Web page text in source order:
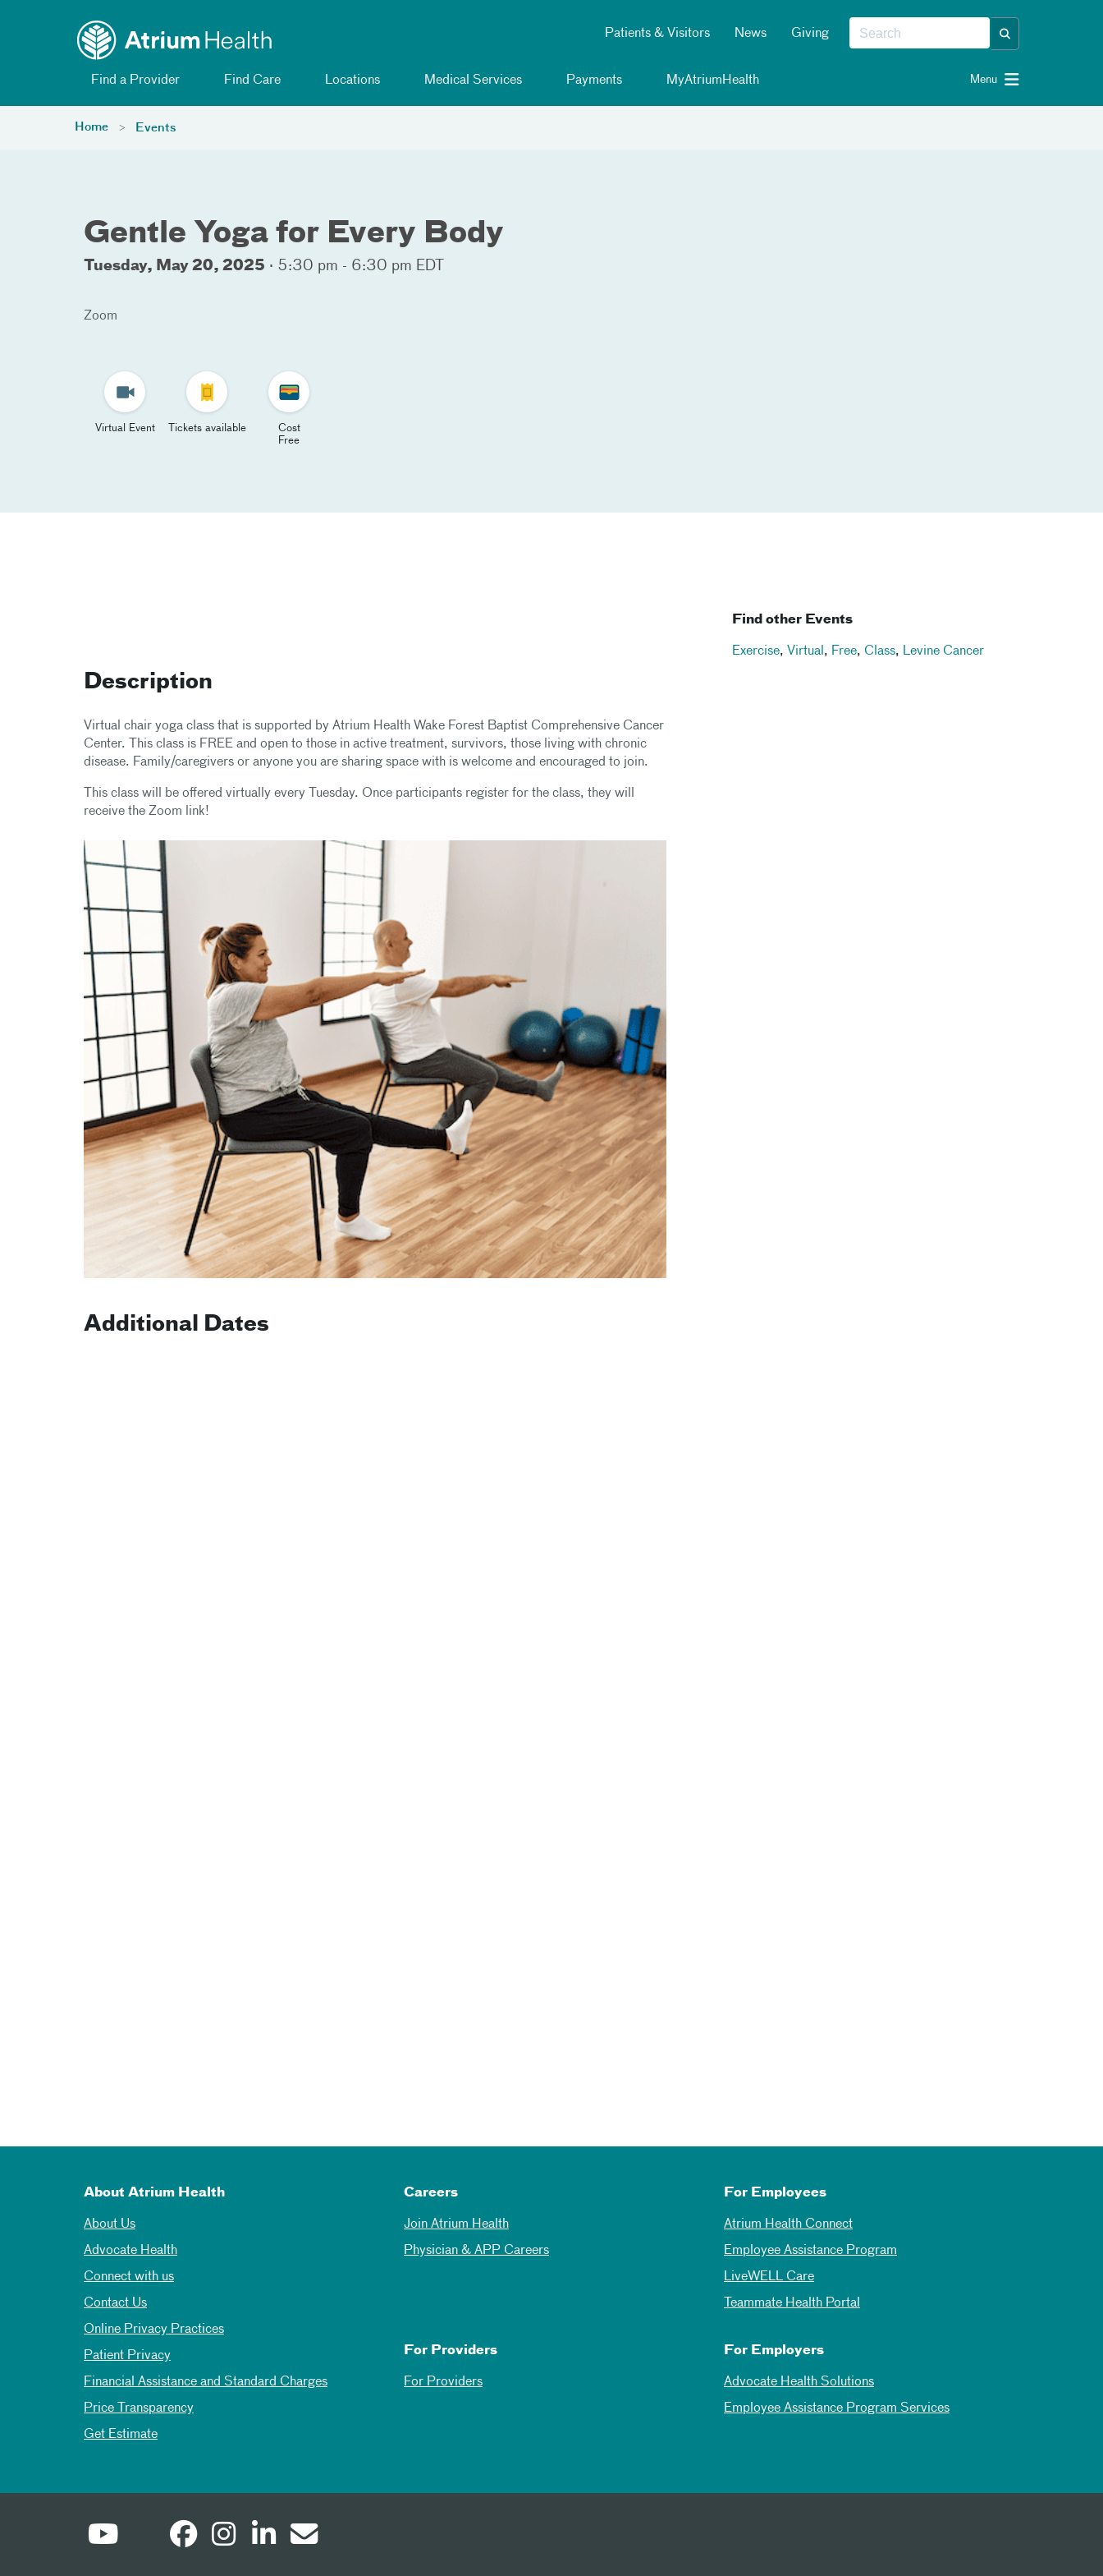
Patients & Visitors News Giving
Find a Provider Find Care Locations Medical Services Payments MyAtriumHealth Menu
Home Events
Gentle Yoga for Every Body
Tuesday, May 20, 2025 · 5:30 pm - 6:30 pm EDT
Zoom
Virtual Event Tickets available
Cost
Free
Description
Virtual chair yoga class that is supported by Atrium Health Wake Forest Baptist Comprehensive Cancer
Center. This class is FREE and open to those in active treatment, survivors, those living with chronic
disease. Family/caregivers or anyone you are sharing space with is welcome and encouraged to join.
This class will be offered virtually every Tuesday. Once participants register for the class, they will
receive the Zoom link!
Additional Dates
Find other Events
Exercise, Virtual , Free, Class, Levine Cancer
About Atrium Health
About Us
Advocate Health
Connect with us
Contact Us
Online Privacy Practices
Patient Privacy
Financial Assistance and Standard Charges
Price Transparency
Get Estimate
Careers
Join Atrium Health
Physician & APP Careers
For Employees
Atrium Health Connect
Employee Assistance Program
LiveWELL Care
Teammate Health Portal
For Providers
For Providers
For Employers
Advocate Health Solutions
Employee Assistance Program Services